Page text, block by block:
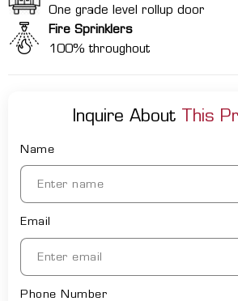
One grade level rollup door
Fire Sprinklers
100% throughout
Inquire About This
Name
Email
Phone Number